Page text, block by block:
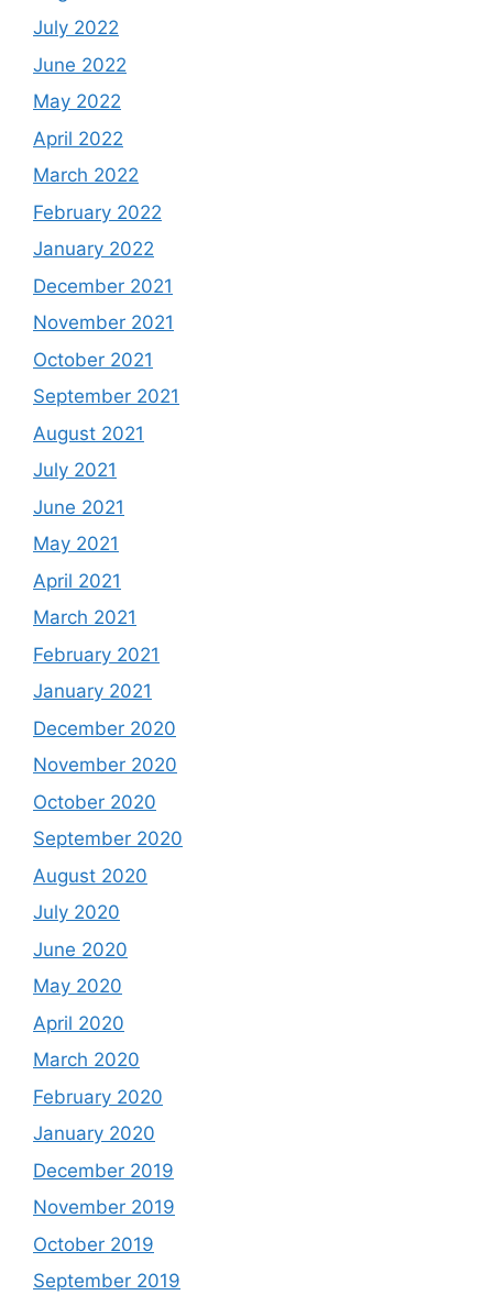
July 2022
June 2022
May 2022
April 2022
March 2022
February 2022
January 2022
December 2021
November 2021
October 2021
September 2021
August 2021
July 2021
June 2021
May 2021
April 2021
March 2021
February 2021
January 2021
December 2020
November 2020
October 2020
September 2020
August 2020
July 2020
June 2020
May 2020
April 2020
March 2020
February 2020
January 2020
December 2019
November 2019
October 2019
September 2019